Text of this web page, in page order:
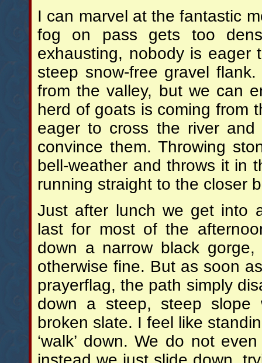
I can marvel at the fantastic
fog on pass gets too
exhausting, nobody is eager
steep snow-free gravel
from the valley, but we can
herd of goats is coming from
eager to cross the river
convince them. Throwing
bell-weather and throws it in
running straight to the closer
Just after lunch we get into
last for most of the
down a narrow black
otherwise fine. But as soon
prayerflag, the path simply
down a steep, steep
broken slate. I feel like
‘walk’ down. We do not